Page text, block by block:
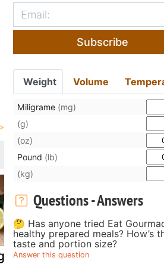
feta,
Salisbury
Subscribe
Weight Volume
Miligrame (mg)
(g)
(oz)
Pound (lb)
(kg)
Questions - Answers
🤔 Has anyone tried Eat
healthy prepared meals? How’s
taste and portion size?
Answer this question